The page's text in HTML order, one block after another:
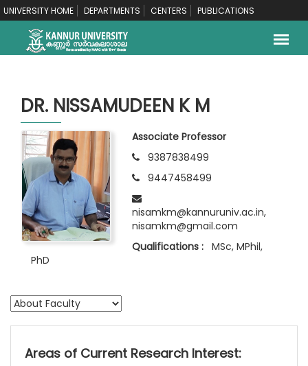
UNIVERSITY HOME DEPARTMENTS CENTERS PUBLICATIONS
DR. NISSAMUDEEN K M
Associate Professor
9387838499
9447458499
nisamkm@kannuruniv.ac.in,
nisamkm@gmail.com
Qualifications :MSc, MPhil,
PhD
Areas of Current Research Interest: